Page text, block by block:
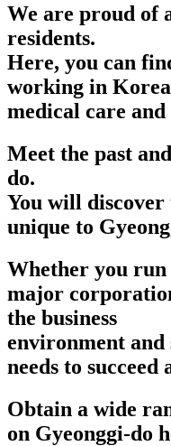
We are proud of
residents.
Here, you can
working in
medical care
Meet the past
do.
You will
unique to
Whether you run
major
the business
environment
needs to succeed
Obtain a wide
on Gyeonggi-do